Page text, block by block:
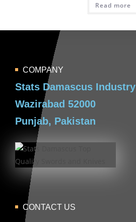
Read more
COMPANY
Stats Damascus Industry
Wazirabad 52000
Punjab, Pakistan
CONTACT US